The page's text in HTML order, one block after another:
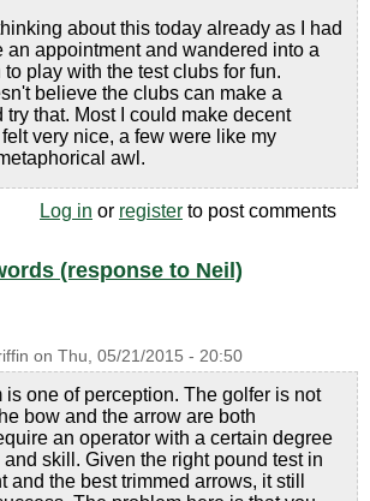
about this today already as I had
an appointment and wandered into a
play with the test clubs for fun.
believe the clubs can make a
that. Most I could make decent
very nice, a few were like my
awl.
Log in or register to post comments
(response to Neil)
on Thu, 05/21/2015 - 20:50
is one of perception. The golfer is not
bow and the arrow are both
an operator with a certain degree
skill. Given the right pound test in
and the best trimmed arrows, it still